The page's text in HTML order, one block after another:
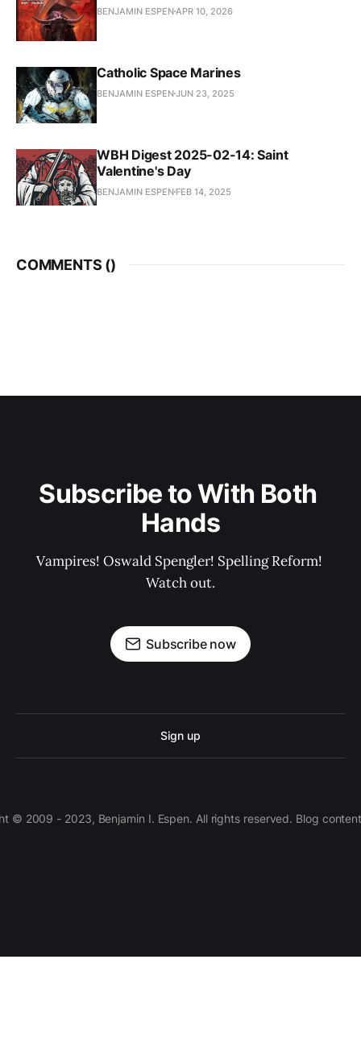
BENJAMIN ESPEN APR 10, 2026
Catholic Space Marines
BENJAMIN ESPENJUN 23, 2025
WBH Digest 2025-02-14: Saint
Valentine's Day
BENJAMIN ESPEN FEB 14, 2025
COMMENTS ()
Subscribe to With Both
Hands
Vampires! Oswald Spengler! Spelling Reform!
Watch out.
Subscribe now
Sign up
© 2009 - 2023, Benjamin I. Espen. All rights reserved. Blog